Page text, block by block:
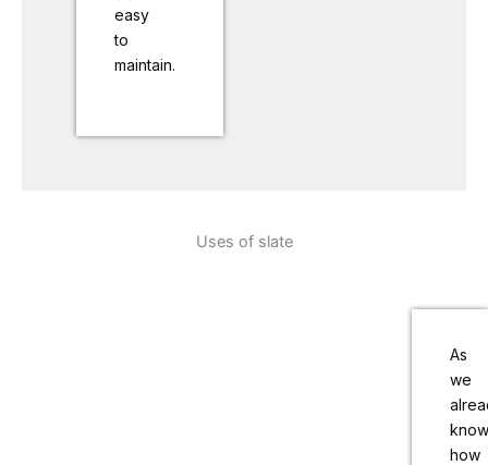
easy
to
maintain.
Uses of slate
As
we
know
how